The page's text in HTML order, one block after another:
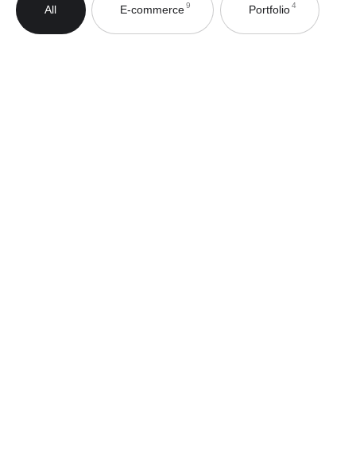
All E-commerce 9 Portfolio 4